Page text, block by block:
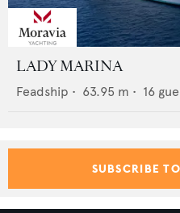
LADY MARINA
Feadship • 63.95 m • 16
SUBSCRIBE